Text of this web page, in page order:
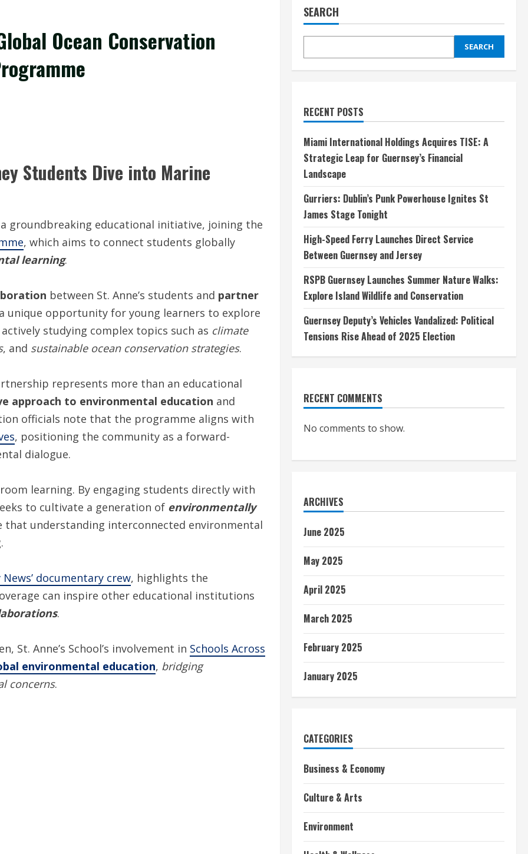
Ocean Conservation
Students Dive into Marine
groundbreaking educational initiative, joining the
, which aims to connect students globally
learning.
between St. Anne’s students and partner
unique opportunity for young learners to explore
studying complex topics such as climate
, and sustainable ocean conservation strategies.
represents more than an educational
approach to environmental education and
officials note that the programme aligns with
, positioning the community as a forward-
dialogue.
learning. By engaging students directly with
to cultivate a generation of environmentally
that understanding interconnected environmental
News’ documentary crew, highlights the
can inspire other educational institutions
.
St. Anne’s School’s involvement in Schools Across
environmental education, bridging
concerns.
SEARCH
SEARCH
RECENT POSTS
Miami International Holdings Acquires TISE: A
Strategic Leap for Guernsey’s Financial
Landscape
Gurriers: Dublin’s Punk Powerhouse Ignites St
James Stage Tonight
High-Speed Ferry Launches Direct Service
Between Guernsey and Jersey
RSPB Guernsey Launches Summer Nature Walks:
Explore Island Wildlife and Conservation
Guernsey Deputy’s Vehicles Vandalized: Political
Tensions Rise Ahead of 2025 Election
RECENT COMMENTS
No comments to show.
ARCHIVES
June 2025
May 2025
April 2025
March 2025
February 2025
January 2025
CATEGORIES
Business & Economy
Culture & Arts
Environment